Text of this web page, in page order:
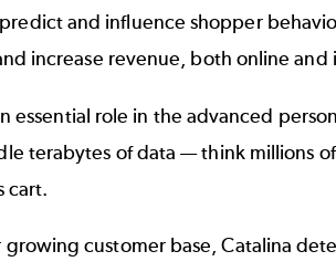
and influence shopper
increase revenue, both online and
essential role in the advanced
terabytes of data — think millions
cart.
customer base, Catalina